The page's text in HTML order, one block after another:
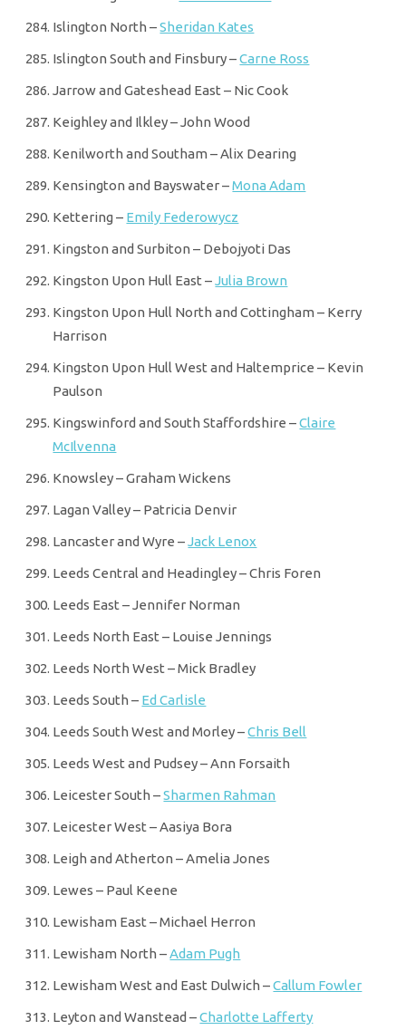
Islington North –Sheridan Kates
Islington South and Finsbury –Carne Ross
Jarrow and Gateshead East – Nic Cook
Keighley and Ilkley – John Wood
Kenilworth and Southam – Alix Dearing
Kensington and Bayswater –Mona Adam
Kettering – Emily Federowycz
Kingston and Surbiton – Debojyoti Das
Kingston Upon Hull East –Julia Brown
Kingston Upon Hull North and Cottingham – Kerry
Harrison
Kingston Upon Hull West and Haltemprice – Kevin
Paulson
Kingswinford and South Staffordshire –Claire
McIlvenna
Knowsley – Graham Wickens
Lagan Valley – Patricia Denvir
Lancaster and Wyre –Jack Lenox
Leeds Central and Headingley – Chris Foren
Leeds East – Jennifer Norman
Leeds North East – Louise Jennings
Leeds North West – Mick Bradley
Leeds South – Ed Carlisle
Leeds South West and Morley –Chris Bell
Leeds West and Pudsey – Ann Forsaith
Leicester South –Sharmen Rahman
Leicester West – Aasiya Bora
Leigh and Atherton – Amelia Jones
Lewes – Paul Keene
Lewisham East – Michael Herron
Lewisham North –Adam Pugh
Lewisham West and East Dulwich –Callum Fowler
Leyton and Wanstead –Charlotte Lafferty